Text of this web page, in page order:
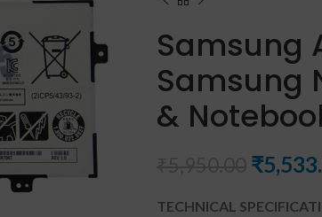
Samsung
Samsung
&
₹
TECHNICAL